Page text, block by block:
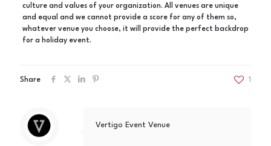
culture and values of your organization. All venues are unique
and equal and we cannot provide a score for any of them so,
whatever venue you choose, it will provide the perfect backdrop
for a holiday event.
Share 1
Vertigo Event Venue